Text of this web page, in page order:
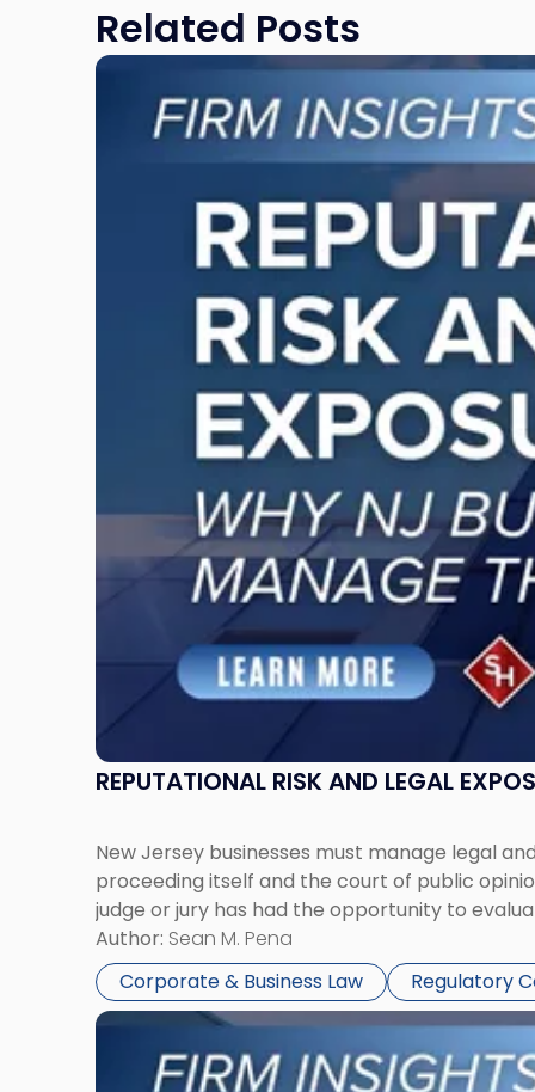
Related Posts
REPUTATIONAL RISK AND LEGAL
New Jersey businesses must manage legal
proceeding itself and the court of public
judge or jury has had the opportunity to
Author: Sean M. Pena
Corporate & Business Law
Regulatory
Link
"Reputational
Them
Link